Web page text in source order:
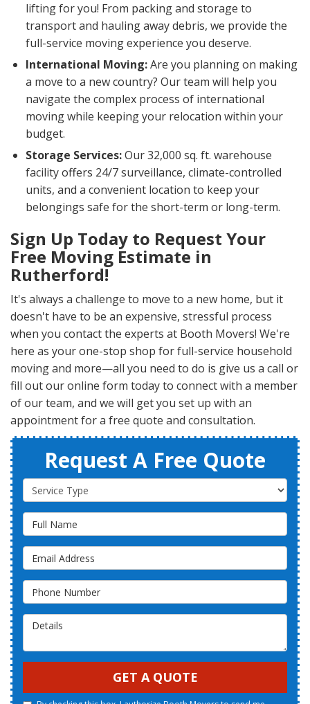
lifting for you! From packing and storage to
transport and hauling away debris, we provide the
full-service moving experience you deserve.
International Moving:Are you planning on making
a move to a new country? Our team will help you
navigate the complex process of international
moving while keeping your relocation within your
budget.
Storage Services:Our 32,000 sq. ft. warehouse
facility offers 24/7 surveillance, climate-controlled
units, and a convenient location to keep your
belongings safe for the short-term or long-term.
Sign Up Today to Request Your
Free Moving Estimate in
Rutherford!
It's always a challenge to move to a new home, but it
doesn't have to be an expensive, stressful process
when you contact the experts at Booth Movers! We're
here as your one-stop shop for full-service household
moving and more—all you need to do is give us a call or
fill out our online form today to connect with a member
of our team, and we will get you set up with an
appointment for a free quote and consultation.
Request A Free Quote
Service Type
Full Name
Email Address
Phone Number
Details
GET A QUOTE